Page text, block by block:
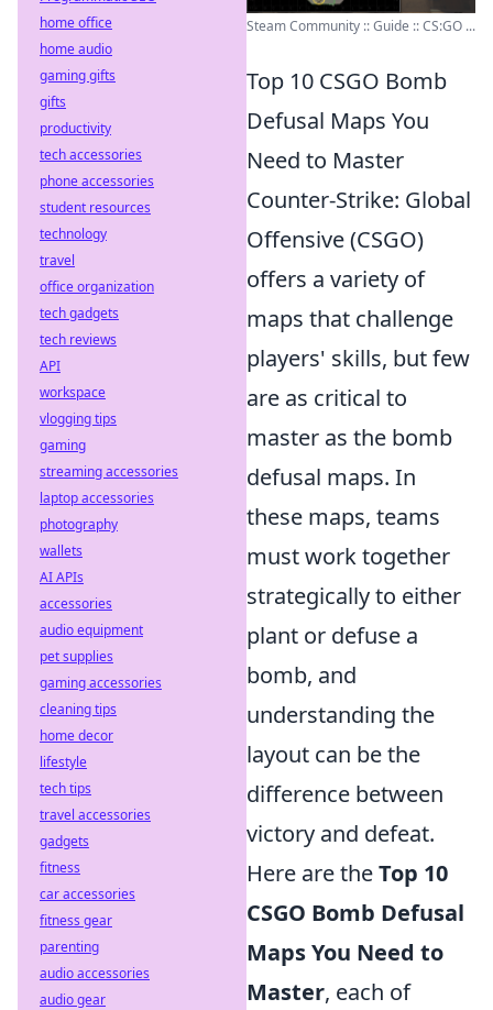
Steam Community :: Guide :: CS:GO ...
Top 10 CSGO Bomb
Defusal Maps You
Need to Master
Counter-Strike: Global
Offensive (CSGO)
offers a variety of
maps that challenge
players' skills, but few
are as critical to
master as the bomb
defusal maps. In
these maps, teams
must work together
strategically to either
plant or defuse a
bomb, and
understanding the
layout can be the
difference between
victory and defeat.
Here are theTop 10
CSGO Bomb Defusal
Maps You Need to
Master, each of
home office
home audio
gaming gifts
gifts
productivity
tech accessories
phone accessories
student resources
technology
travel
office organization
tech gadgets
tech reviews
API
workspace
vlogging tips
gaming
streaming accessories
laptop accessories
photography
wallets
AI APIs
accessories
audio equipment
pet supplies
gaming accessories
cleaning tips
home decor
lifestyle
tech tips
travel accessories
gadgets
fitness
car accessories
fitness gear
parenting
audio accessories
audio gear